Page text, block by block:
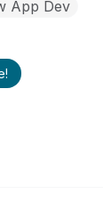
App Dev